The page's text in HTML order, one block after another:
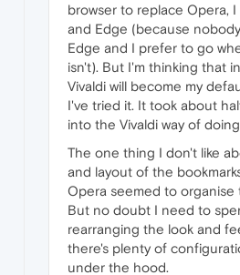
browser to replace Opera,
and Edge (because
Edge and I prefer to go
isn't). But I'm thinking that
Vivaldi will become my
I've tried it. It took about
into the Vivaldi way of
The one thing I don't like
and layout of the
Opera seemed to organise
But no doubt I need to
rearranging the look and
there's plenty of
under the hood.